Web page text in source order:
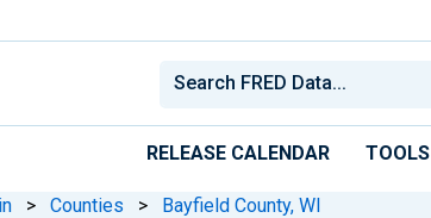
RELEASE CALENDAR TOOLS
> Counties > Bayfield County, WI